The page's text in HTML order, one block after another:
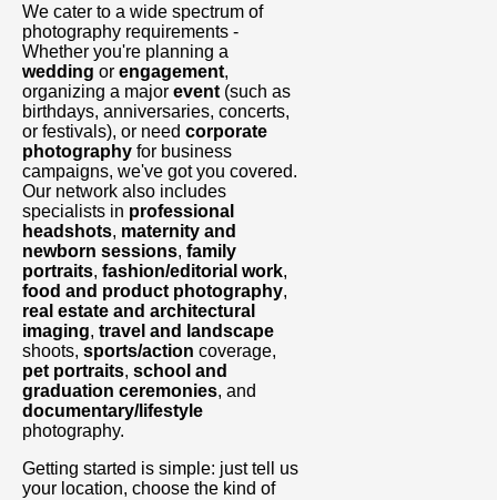
We cater to a wide spectrum of
photography requirements -
Whether you're planning a
wedding or engagement,
organizing a major event (such as
birthdays, anniversaries, concerts,
or festivals), or need corporate
photography for business
campaigns, we've got you covered.
Our network also includes
specialists in professional
headshots, maternity and
newborn sessions, family
portraits, fashion/editorial work,
food and product photography,
real estate and architectural
imaging, travel and landscape
shoots, sports/action coverage,
pet portraits, school and
graduation ceremonies, and
documentary/lifestyle
photography.
Getting started is simple: just tell us
your location, choose the kind of